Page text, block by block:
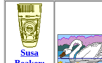
Susa